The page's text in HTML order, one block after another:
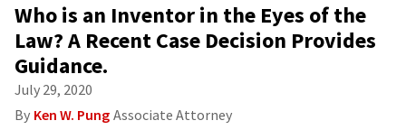
Who is an Inventor in the Eyes of the
Law? A Recent Case Decision Provides
Guidance.
July 29, 2020
By Ken W. Pung Associate Attorney